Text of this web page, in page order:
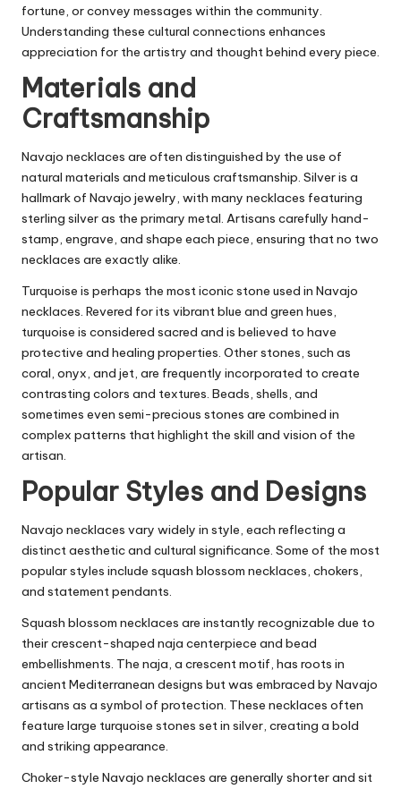
fortune, or convey messages within the community.
Understanding these cultural connections enhances
appreciation for the artistry and thought behind every piece.
Materials and
Craftsmanship
Navajo necklaces are often distinguished by the use of
natural materials and meticulous craftsmanship. Silver is a
hallmark of Navajo jewelry, with many necklaces featuring
sterling silver as the primary metal. Artisans carefully hand-
stamp, engrave, and shape each piece, ensuring that no two
necklaces are exactly alike.
Turquoise is perhaps the most iconic stone used in Navajo
necklaces. Revered for its vibrant blue and green hues,
turquoise is considered sacred and is believed to have
protective and healing properties. Other stones, such as
coral, onyx, and jet, are frequently incorporated to create
contrasting colors and textures. Beads, shells, and
sometimes even semi-precious stones are combined in
complex patterns that highlight the skill and vision of the
artisan.
Popular Styles and Designs
Navajo necklaces vary widely in style, each reflecting a
distinct aesthetic and cultural significance. Some of the most
popular styles include squash blossom necklaces, chokers,
and statement pendants.
Squash blossom necklaces are instantly recognizable due to
their crescent-shaped naja centerpiece and bead
embellishments. The naja, a crescent motif, has roots in
ancient Mediterranean designs but was embraced by Navajo
artisans as a symbol of protection. These necklaces often
feature large turquoise stones set in silver, creating a bold
and striking appearance.
Choker-style Navajo necklaces are generally shorter and sit